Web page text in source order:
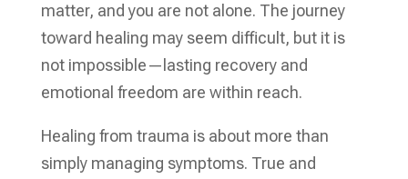
matter, and you are not alone. The journey
toward healing may seem difficult, but it is
not impossible—lasting recovery and
emotional freedom are within reach.
Healing from trauma is about more than
simply managing symptoms. True and